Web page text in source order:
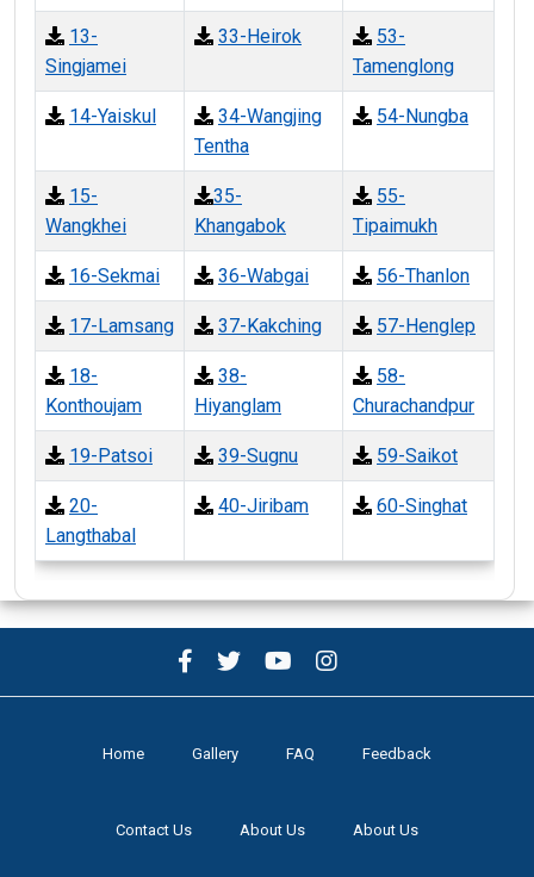
13-
Singjamei
33-Heirok
53-
Tamenglong
14-Yaiskul
34-Wangjing
Tentha
54-Nungba
15-
Wangkhei
35-
Khangabok
55-
Tipaimukh
16-Sekmai 36-Wabgai 56-Thanlon
17-Lamsang 37-Kakching 57-Henglep
18-
Konthoujam
38-
Hiyanglam
58-
Churachandpur
19-Patsoi 39-Sugnu 59-Saikot
20-
Langthabal
40-Jiribam 60-Singhat
Home Gallery FAQ Feedback
Contact Us About Us About Us